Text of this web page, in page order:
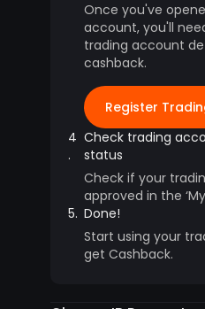
Once you've
account, you'll
trading account
cashback.
Register
4
.
Check trading
status
Check if your
approved in the
5. Done!
Start using your
get Cashback.